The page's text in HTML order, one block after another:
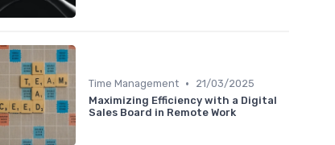
Time Management •
21/03/2025
Maximizing Efficiency with a Digital
Sales Board in Remote Work